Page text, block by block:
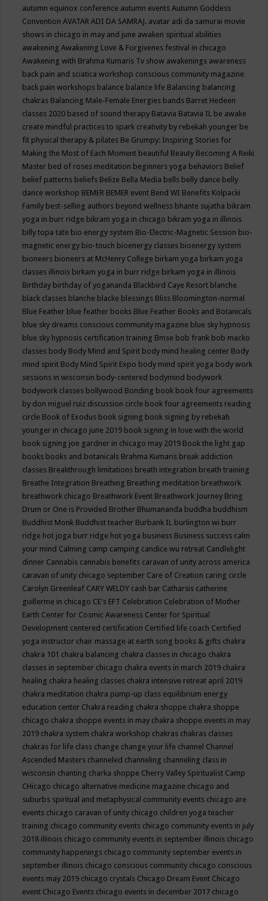
autumn equinox conference autumn eventsAutumn Goddess
ConventionAVATAR ADI DA SAMRAJ. avatar adi da samurai movie
shows in chicago in may and june awaken spiritual abilities
awakeningAwakening Love & Forgivenes festival in chicago
Awakening with Brahma Kumaris Tv show awakenings awareness
back pain and sciatica workshop conscious community magazine
back pain workshops balance balance life Balancing balancing
chakras Balancing Male-Female Energies bands Barret Hedeen
classes 2020 based of sound therapy Batavia Batavia IL be awake
create mindful practices to spark creativity by rebekah younger be
fit physical therapy & pilates Be Grumpy: Inspiring Stories for
Making the Most of Each Moment beautiful Beauty Becoming A Reiki
Master bed of roses meditation beginners yoga behaviors Belief
belief patterns beliefs Belize Bella Media bells belly dance belly
dance workshop BEMER BEMER event Bend WI Benefits Kolpacki
Family best-selling authors beyond wellness bhante sujatha bikram
yoga in burr ridge bikram yoga in chicago bikram yoga in illinois
billy topa tate bio energy system Bio-Electric-Magnetic Session bio-
magnetic energy bio-touch bioenergy classes bioenergy system
bioneers bioneers at McHenry College birkam yoga birkam yoga
classes illinois birkam yoga in burr ridge birkam yoga in illinois
Birthday birthday of yogananda Blackbird Caye Resort blanche
black classes blanche blacke blessings Bliss Bloomington-normal
Blue Feather blue feather books Blue Feather Books and Botanicals
blue sky dreams conscious community magazine blue sky hypnosis
blue sky hypnosis certification training Bmse bob frank bob macko
classes body Body Mind and Spirit body mind healing center Body
mind spirit Body Mind Spirit Expo body mind spirit yoga body work
sessions in wisconsin body-centered bodymind bodywork
bodywork classes bollywood Bonding book book four agreements
by don miguel ruiz discussion circle book four agreements reading
circle Book of Exodus book signing book signing by rebekah
younger in chicago june 2019 book signing in love with the world
book signing joe gardner in chicago may 2019 Book the light gap
books books and botanicals Brahma Kumaris break addiction
classes Breakthrough limitations breath integration breath training
Breathe Integration Breathing Breathing meditation breathwork
breathwork chicago Breathwork Event Breathwork Journey Bring
Drum or One is Provided Brother Bhumananda buddha buddhism
Buddhist Monk Buddhist teacher Burbank IL burlington wi burr
ridge hot joga burr ridge hot yoga business Business success calm
your mind Calming camp camping candice wu retreat Candlelight
dinner Cannabis cannabis benefits caravan of unity across america
caravan of unity chicago september Care of Creation caring circle
Carolyn Greenleaf CARY WELDY cash bar Catharsis catherine
guillerme in chicago CE's EFT Celebration Celebration of Mother
Earth Center for Cosmic Awareness Center for Spiritual
Development centered certification Certified life coach Certified
yoga instructor chair massage at earth song books & gifts chakra
chakra 101 chakra balancing chakra classes in chicago chakra
classes in september chicago chakra events in march 2019 chakra
healing chakra healing classes chakra intensive retreat april 2019
chakra meditation chakra pump-up class equilibrium energy
education center Chakra reading chakra shoppe chakra shoppe
chicago chakra shoppe events in may chakra shoppe events in may
2019 chakra system chakra workshop chakras chakras classes
chakras for life class change change your life channel Channel
Ascended Masters channeled channeling channeling class in
wisconsin chanting charka shoppe Cherry Valley Spiritualist Camp
CHicago chicago alternative medicine magazine chicago and
suburbs spiritual and metaphysical community events chicago are
events chicago caravan of unity chicago children yoga teacher
training chicago community events chicago community events in july
2018 illinois chicago community events in september illinois chicago
community happenings chicago community september events in
september illinois chicago conscious community chicago conscious
events may 2019 chicago crystals Chicago Dream Event Chicago
event Chicago Events chicago events in december 2017 chicago